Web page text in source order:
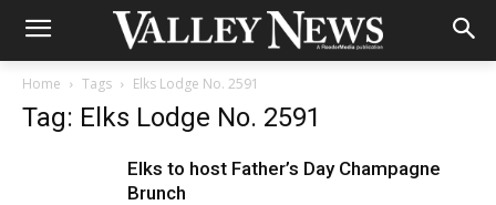
Home Tags Elks Lodge No. 2591
Tag: Elks Lodge No. 2591
Elks to host Father’s Day Champagne
Brunch